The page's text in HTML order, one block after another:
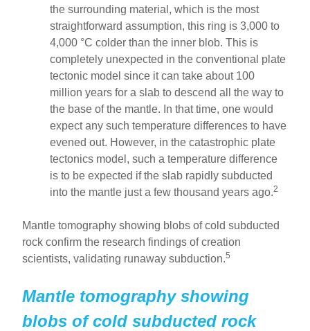
the surrounding material, which is the most
straightforward assumption, this ring is 3,000 to
4,000 °C colder than the inner blob. This is
completely unexpected in the conventional plate
tectonic model since it can take about 100
million years for a slab to descend all the way to
the base of the mantle. In that time, one would
expect any such temperature differences to have
evened out. However, in the catastrophic plate
tectonics model, such a temperature difference
is to be expected if the slab rapidly subducted
into the mantle just a few thousand years ago.2
Mantle tomography showing blobs of cold subducted
rock confirm the research findings of creation
scientists, validating runaway subduction.5
Mantle tomography showing
blobs of cold subducted rock